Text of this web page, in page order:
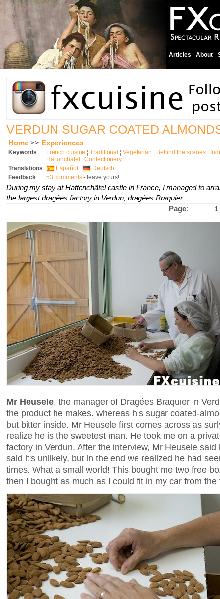
Articles About
VERDUN SUGAR COATED
Home >> Experiences
Keywords: French cuisine ¦ Traditional ¦ Vegetarian ¦ Behind the scenes ¦
Hattonchatel ¦ Confectionery
Translations: Español
Deutsch
Feedback: 53 comments - leave yours!
During my stay at Hattonchâtel castle in France, I managed to
the largest dragées factory in Verdun, dragées Braquier.
Page: 1
Mr Heusele, the manager of Dragées Braquier in
the product he makes. whereas his sugar coated-
but bitter inside, Mr Heusele first comes across as
realize he is the sweetest man. He took me on a
factory in Verdun. After the interview, Mr Heusele
said it's unlikely, but in the end we realized he had
times. What a small world! This bought me two free
then I bought as much as I could fit in my car from the